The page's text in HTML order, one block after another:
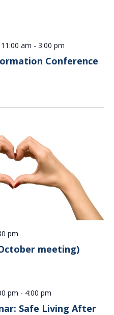
Conference
am - 3:00 pm
meeting)
pm
Safe Living After
pm - 4:00 pm